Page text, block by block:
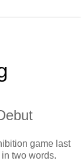
game last
two words.